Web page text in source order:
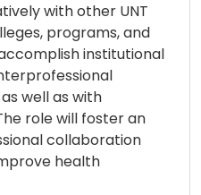
with other UNT
programs, and
institutional
well as with
role will foster an
collaboration
health